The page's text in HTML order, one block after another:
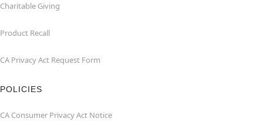
Charitable Giving
Product Recall
CA Privacy Act Request Form
POLICIES
CA Consumer Privacy Act Notice